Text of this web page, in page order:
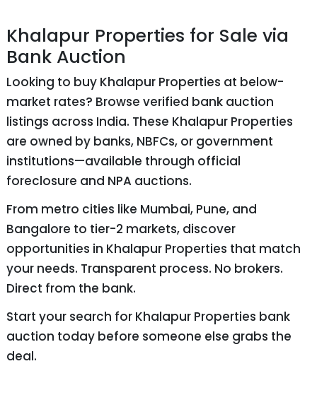
Khalapur Properties for Sale via
Bank Auction
Looking to buy Khalapur Properties at below-
market rates? Browse verified bank auction
listings across India. These Khalapur Properties
are owned by banks, NBFCs, or government
institutions—available through official
foreclosure and NPA auctions.
From metro cities like Mumbai, Pune, and
Bangalore to tier-2 markets, discover
opportunities in Khalapur Properties that match
your needs. Transparent process. No brokers.
Direct from the bank.
Start your search for Khalapur Properties bank
auction today before someone else grabs the
deal.